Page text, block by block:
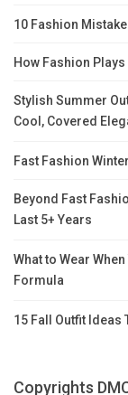
10 Fashion
How Fashion
Stylish Summer
Cool, Covered
Fast Fashion
Beyond Fast
Last 5+ Years
What to Wear
Formula
15 Fall Outfit Ideas
Copyrights